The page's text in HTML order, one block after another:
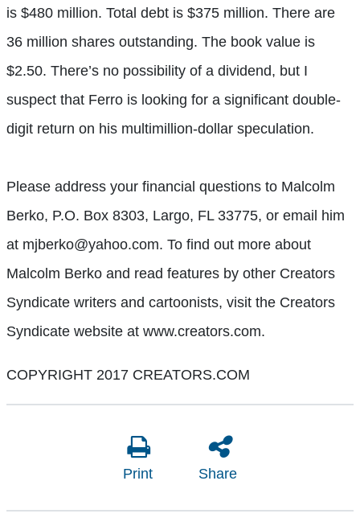
is $480 million. Total debt is $375 million. There are
36 million shares outstanding. The book value is
$2.50. There’s no possibility of a dividend, but I
suspect that Ferro is looking for a significant double-
digit return on his multimillion-dollar speculation.
Please address your financial questions to Malcolm
Berko, P.O. Box 8303, Largo, FL 33775, or email him
at mjberko@yahoo.com. To find out more about
Malcolm Berko and read features by other Creators
Syndicate writers and cartoonists, visit the Creators
Syndicate website at www.creators.com.
COPYRIGHT 2017 CREATORS.COM
Print Share